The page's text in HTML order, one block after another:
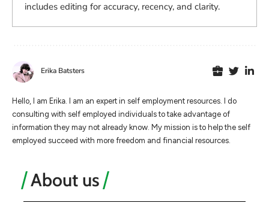
includes editing for accuracy, recency, and clarity.
Erika Batsters
Hello, I am Erika. I am an expert in self employment resources. I do
consulting with self employed individuals to take advantage of
information they may not already know. My mission is to help the self
employed succeed with more freedom and financial resources.
About us